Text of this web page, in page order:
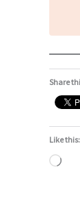
Share
Like this: